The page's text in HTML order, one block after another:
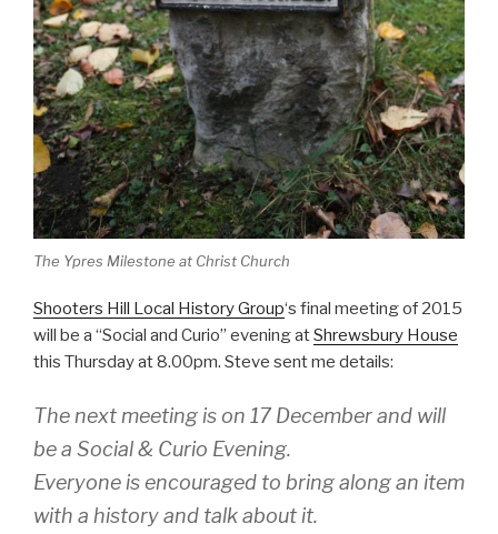
The Ypres Milestone at Christ Church
Shooters Hill Local History Group‘s final meeting of 2015
will be a “Social and Curio” evening atShrewsbury House
this Thursday at 8.00pm. Steve sent me details:
The next meeting is on 17 December and will
be a Social & Curio Evening.
Everyone is encouraged to bring along an item
with a history and talk about it.